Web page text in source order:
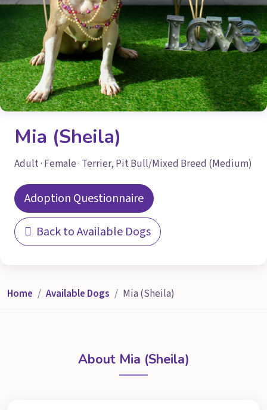
Mia (Sheila)
Adult · Female · Terrier, Pit Bull/Mixed Breed (Medium)
Adoption Questionnaire
Back to Available Dogs
Home Available Dogs Mia (Sheila)
About Mia (Sheila)